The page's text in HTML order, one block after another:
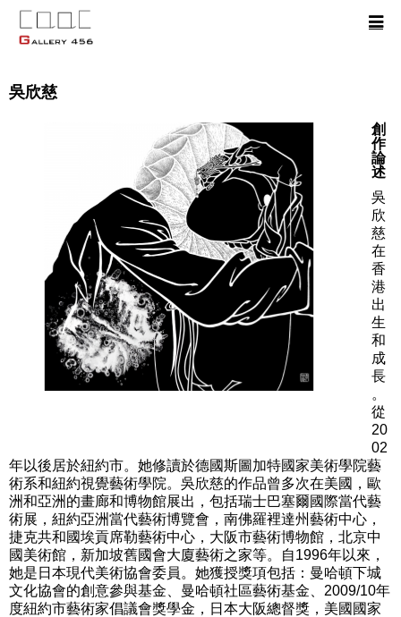
吳欣慈
創
作
論
述
吳
欣
慈
在
香
港
出
生
和
成
長
。
從
20
02
年以後居於紐約市。她修讀於德國斯圖加特國家美術學院藝
術系和紐約視覺藝術學院。吳欣慈的作品曾多次在美國，歐
洲和亞洲的畫廊和博物館展出，包括瑞士巴塞爾國際當代藝
術展，紐約亞洲當代藝術博覽會，南佛羅裡達州藝術中心，
捷克共和國埃貢席勒藝術中心，大阪市藝術博物館，北京中
國美術館，新加坡舊國會大廈藝術之家等。自1996年以來，
她是日本現代美術協會委員。她獲授獎項包括：曼哈頓下城
文化協會的創意參與基金、曼哈頓社區藝術基金、2009/10年
度紐約市藝術家倡議會獎學金，日本大阪總督獎，美國國家